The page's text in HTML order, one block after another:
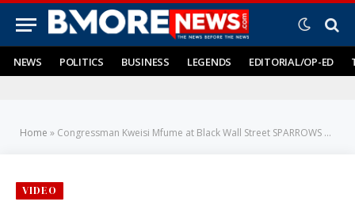
NEWS POLITICS BUSINESS LEGENDS EDITORIAL/OP-ED
Home » Congressman Kweisi Mfume at Black Wall Street SPARROWS POINT
VIDEO